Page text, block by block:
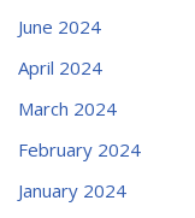
June 2024
April 2024
March 2024
February 2024
January 2024